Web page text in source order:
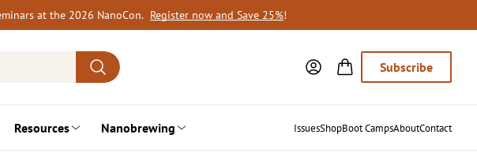
at the 2026 NanoCon. Register now and Save 25%!
Subscribe
Resources Nanobrewing IssuesShopBoot CampsAboutContact